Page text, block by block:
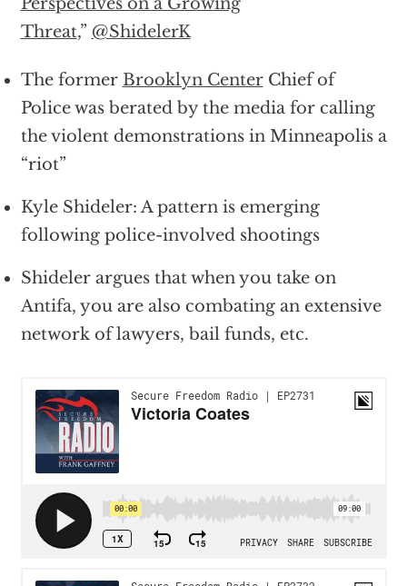
Threat,” @ShidelerK
The former Brooklyn CenterChief of
Police was berated by the media for calling
the violent demonstrations in Minneapolis a
“riot”
Kyle Shideler: A pattern is emerging
following police-involved shootings
Shideler argues that when you take on
Antifa, you are also combating an extensive
network of lawyers, bail funds, etc.